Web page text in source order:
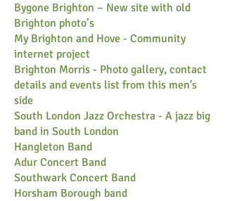
Bygone Brighton – New site with old
Brighton photo’s
My Brighton and Hove - Community
internet project
Brighton Morris - Photo gallery, contact
details and events list from this men's
side
South London Jazz Orchestra - A jazz big
band in South London
Hangleton Band
Adur Concert Band
Southwark Concert Band
Horsham Borough band